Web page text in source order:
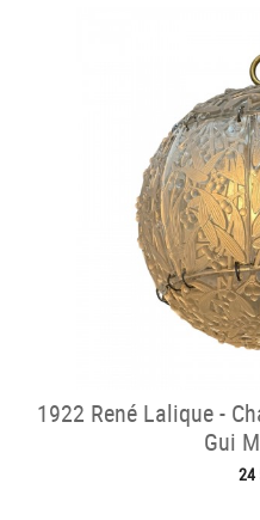
1922 René Lalique -
Gui
24